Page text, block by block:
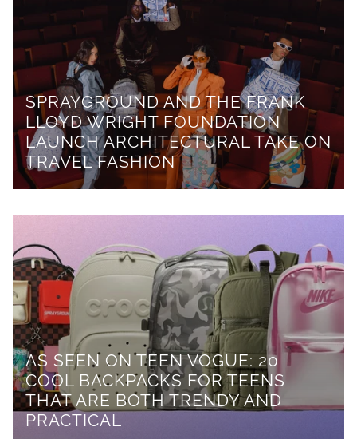
SPRAYGROUND AND THE FRANK
LLOYD WRIGHT FOUNDATION
LAUNCH ARCHITECTURAL TAKE ON
TRAVEL FASHION
AS SEEN ON TEEN VOGUE: 20
COOL BACKPACKS FOR TEENS
THAT ARE BOTH TRENDY AND
PRACTICAL